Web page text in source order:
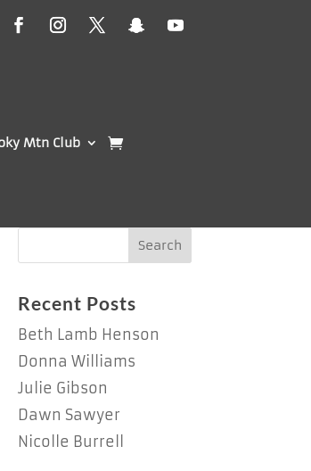
Mtn Club
Recent Posts
Beth Lamb Henson
Donna Williams
Julie Gibson
Dawn Sawyer
Nicolle Burrell